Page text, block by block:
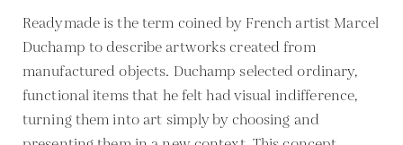
Readymade is the term coined by French artist Marcel
Duchamp to describe artworks created from
manufactured objects. Duchamp selected ordinary,
functional items that he felt had visual indifference,
turning them into art simply by choosing and